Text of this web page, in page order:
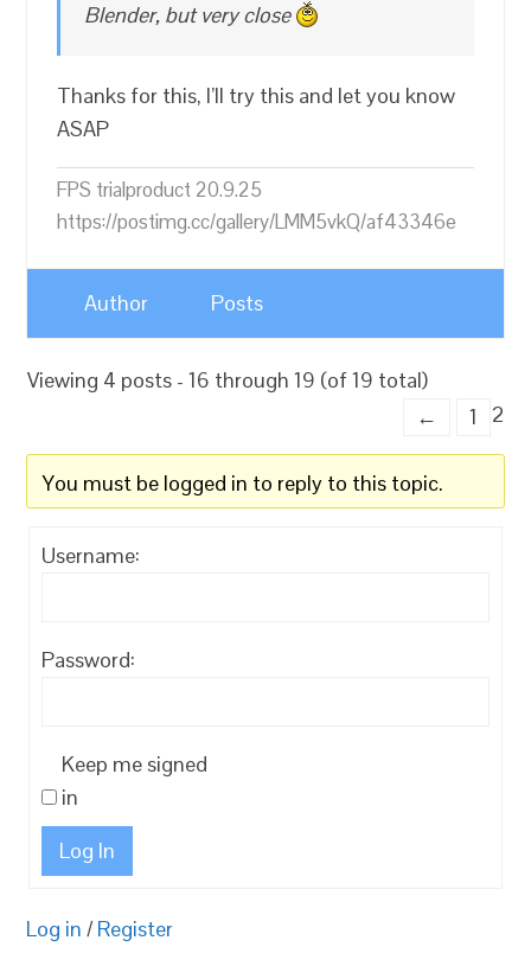
Blender, but very close
Thanks for this, I’ll try this and let you know
ASAP
FPS trialproduct 20.9.25
https://postimg.cc/gallery/LMM5vkQ/af43346e
Author Posts
Viewing 4 posts - 16 through 19 (of 19 total)
←
1 2
You must be logged in to reply to this topic.
Username:
Password:
Keep me signed
in
Log In
Log in / Register